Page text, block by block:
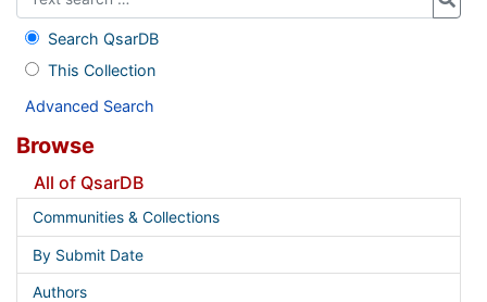
Search QsarDB
This Collection
Advanced Search
Browse
All of QsarDB
Communities & Collections
By Submit Date
Authors